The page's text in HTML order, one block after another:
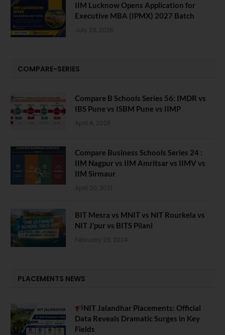
IIM Lucknow Opens Application for
Executive MBA (IPMX) 2027 Batch
July 29, 2026
COMPARE-SERIES
Compare B Schools Series 56: IMDR vs
IBS Pune vs ISBM Pune vs IIMP
April 4, 2026
Compare Business Schools Series 24 :
IIM Nagpur vs IIM Amritsar vs IIMV vs
IIM Sirmaur
April 20, 2021
BIT Mesra vs MNIT vs NIT Rourkela vs
NIT J’pur vs BITS Pilani
February 29, 2024
PLACEMENTS NEWS
NIT Jalandhar Placements: Official
Data Reveals Dramatic Surges in Key
Fields